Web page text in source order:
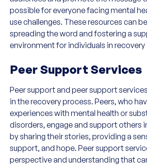
possible for everyone facing mental
use challenges. These resources can
spreading the word and fostering a
environment for individuals in recovery
Peer Support Services
Peer support and peer support
in the recovery process. Peers, who
experiences with mental health or
disorders, engage and support others
by sharing their stories, providing a
support, and hope. Peer support
perspective and understanding that